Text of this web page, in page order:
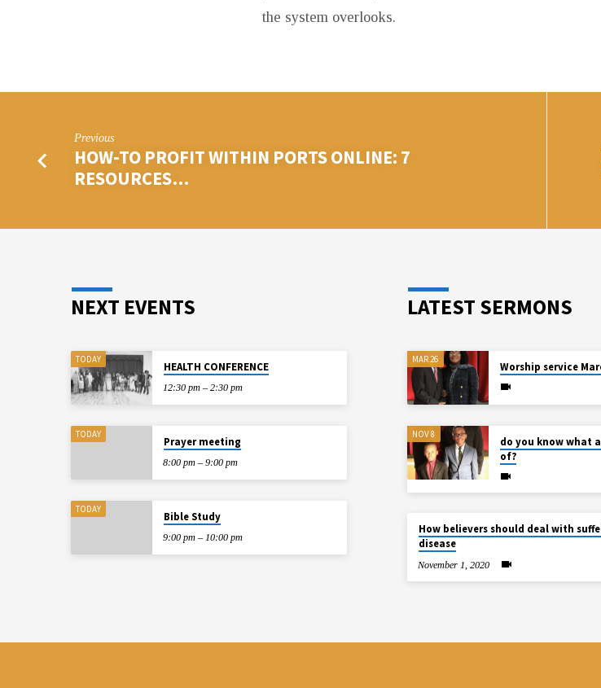
the system overlooks.
Previous
HOW-TO PROFIT WITHIN PORTS ONLINE: 7
RESOURCES…
NEXT EVENTS
TODAY
HEALTH CONFERENCE
12:30 pm – 2:30 pm
TODAY
Prayer meeting
8:00 pm – 9:00 pm
TODAY
Bible Study
9:00 pm – 10:00 pm
LATEST SERMONS
MAR 26
Worship service
NOV 8
do you know what
of?
How believers should deal with
disease
November 1, 2020